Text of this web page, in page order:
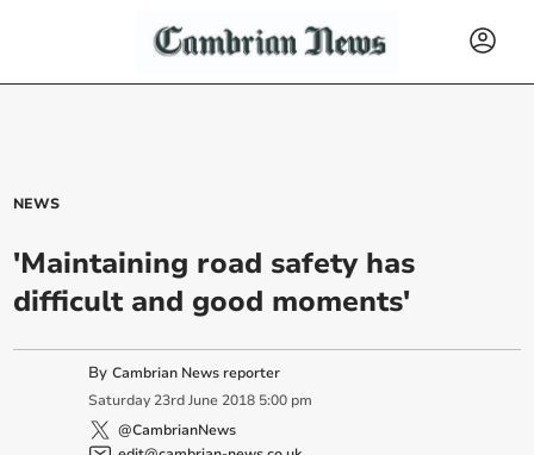
NEWS
'Maintaining road safety has
difficult and good moments'
ByCambrian News reporter
Saturday 23rd June 2018 5:00 pm
@CambrianNews